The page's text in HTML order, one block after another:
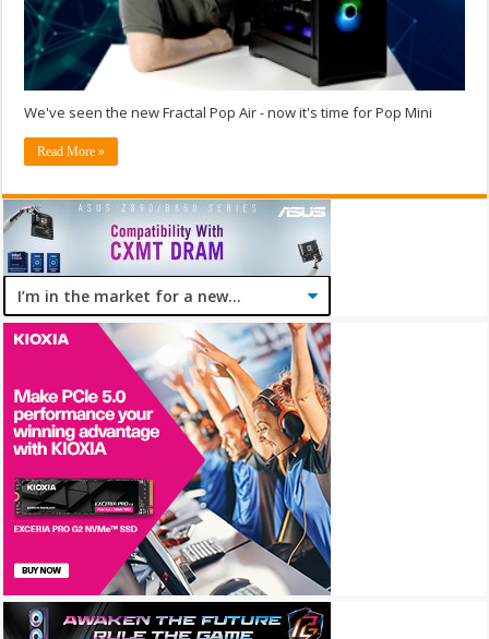
We've seen the new Fractal Pop Air - now it's time for Pop Mini
Read More »